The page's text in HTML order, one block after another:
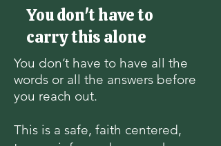
You don't have to
carry this alone
You don’t have to have all the
words or all the answers before
you reach out.
This is a safe, faith centered,